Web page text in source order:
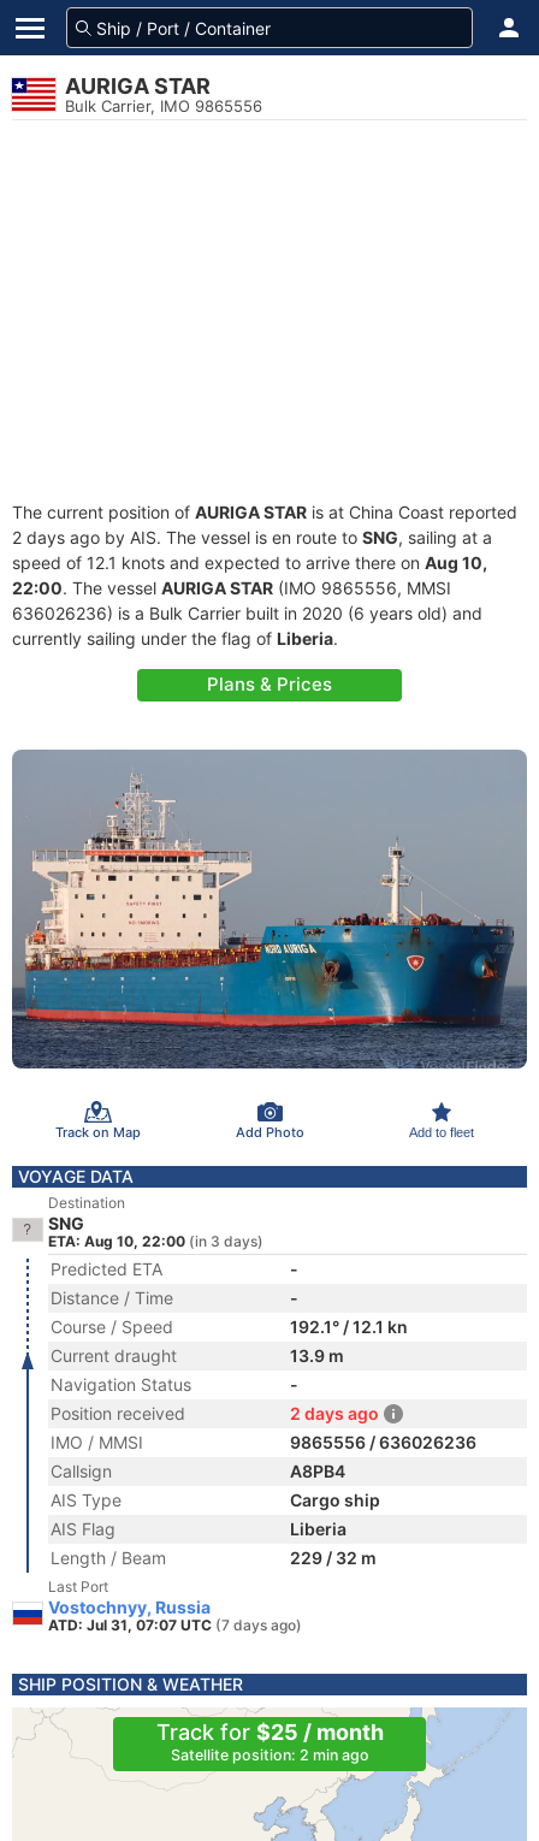
AURIGA STAR
Bulk Carrier, IMO 9865556
The current position of AURIGA STAR is at China Coast reported
2 days ago by AIS. The vessel is en route to SNG, sailing at a
speed of 12.1 knots and expected to arrive there on Aug 10,
22:00. The vessel AURIGA STAR (IMO 9865556, MMSI
636026236) is a Bulk Carrier built in 2020 (6 years old) and
currently sailing under the flag of Liberia.
Plans & Prices
Track on Map Add Photo Add to fleet
VOYAGE DATA
Destination
SNG
ETA: Aug 10, 22:00 (in 3 days)
Predicted ETA
-
Distance / Time
-
Course / Speed
192.1° / 12.1 kn
Current draught
13.9 m
Navigation Status
-
Position received
2 days ago
IMO / MMSI
9865556 / 636026236
Callsign
A8PB4
AIS Type
Cargo ship
AIS Flag
Liberia
Length / Beam
229 / 32 m
Last Port
Vostochnyy, Russia
ATD: Jul 31, 07:07 UTC (7 days ago)
SHIP POSITION & WEATHER
Track for $25 / month
Satellite position: 2 min ago